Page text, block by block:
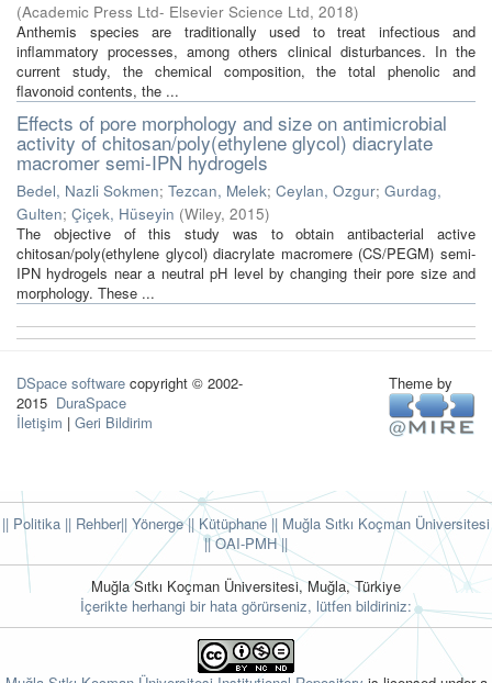
(Academic Press Ltd- Elsevier Science Ltd, 2018)
Anthemis species are traditionally used to treat infectious and
inflammatory processes, among others clinical disturbances. In the
current study, the chemical composition, the total phenolic and
flavonoid contents, the ...
Effects of pore morphology and size on antimicrobial
activity of chitosan/poly(ethylene glycol) diacrylate
macromer semi-IPN hydrogels
Bedel, Nazli Sokmen; Tezcan, Melek; Ceylan, Ozgur; Gurdag,
Gulten; Çiçek, Hüseyin (Wiley, 2015)
The objective of this study was to obtain antibacterial active
chitosan/poly(ethylene glycol) diacrylate macromere (CS/PEGM) semi-
IPN hydrogels near a neutral pH level by changing their pore size and
morphology. These ...
DSpace software copyright © 2002-
2015 DuraSpace
İletişim | Geri Bildirim
Theme by
|| Politika || Rehber|| Yönerge|| Kütüphane|| Muğla Sıtkı Koçman Üniversitesi
||OAI-PMH ||
Muğla Sıtkı Koçman Üniversitesi, Muğla, Türkiye
İçerikte herhangi bir hata görürseniz, lütfen bildiriniz: